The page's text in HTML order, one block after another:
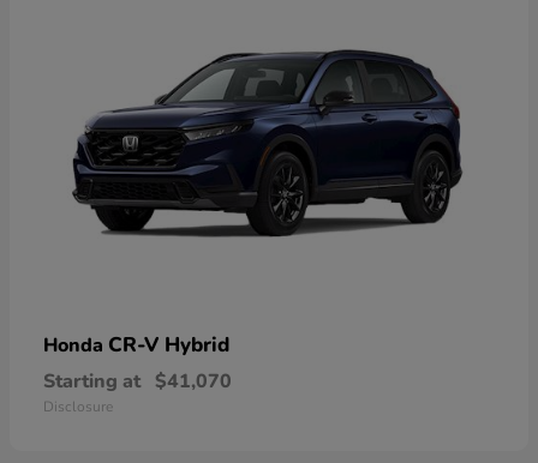
Honda CR-V Hybrid
Starting at $41,070
Disclosure